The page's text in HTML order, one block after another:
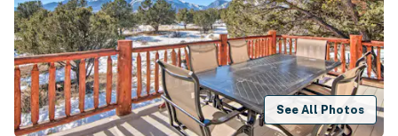
See All Photos